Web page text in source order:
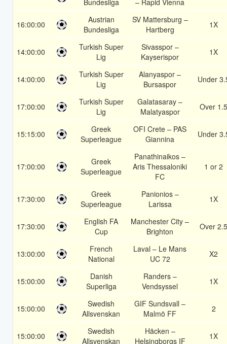
Bundesliga
– Rapid Vienna
16:00:00
Austrian
Bundesliga
SV Mattersburg –
Hartberg
1X
14:00:00
Turkish Super
Lig
Sivasspor –
Kayserispor
1X
14:00:00
Turkish Super
Lig
Alanyaspor –
Bursaspor
Under
17:00:00
Turkish Super
Lig
Galatasaray –
Malatyaspor
Over 1.5
15:15:00
Greek
Superleague
OFI Crete – PAS
Giannina
Under
17:00:00
Greek
Superleague
Panathinaikos –
Aris Thessaloniki
FC
1 or 2
17:30:00
Greek
Superleague
Panionios –
Larissa
1X
17:30:00
English FA
Cup
Manchester City –
Brighton
Over 2.5
13:00:00
French
National
Laval – Le Mans
UC 72
X2
15:00:00
Danish
Superliga
Randers –
Vendsyssel
1X
15:00:00
Swedish
Allsvenskan
GIF Sundsvall –
Malmö FF
2
15:00:00
Swedish
Allsvenskan
Häcken –
Helsingborgs IF
1X